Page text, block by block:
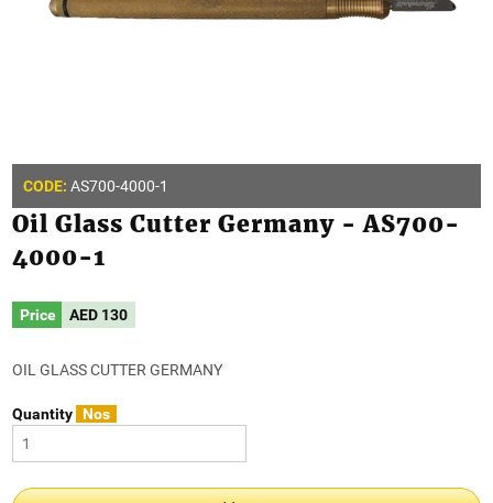
CODE: AS700-4000-1
Oil Glass Cutter Germany - AS700-
4000-1
Price AED 130
OIL GLASS CUTTER GERMANY
Quantity Nos